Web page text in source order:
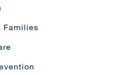
Families